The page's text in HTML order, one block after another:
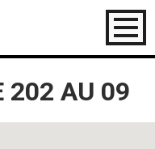
Toggle
202 AU 09